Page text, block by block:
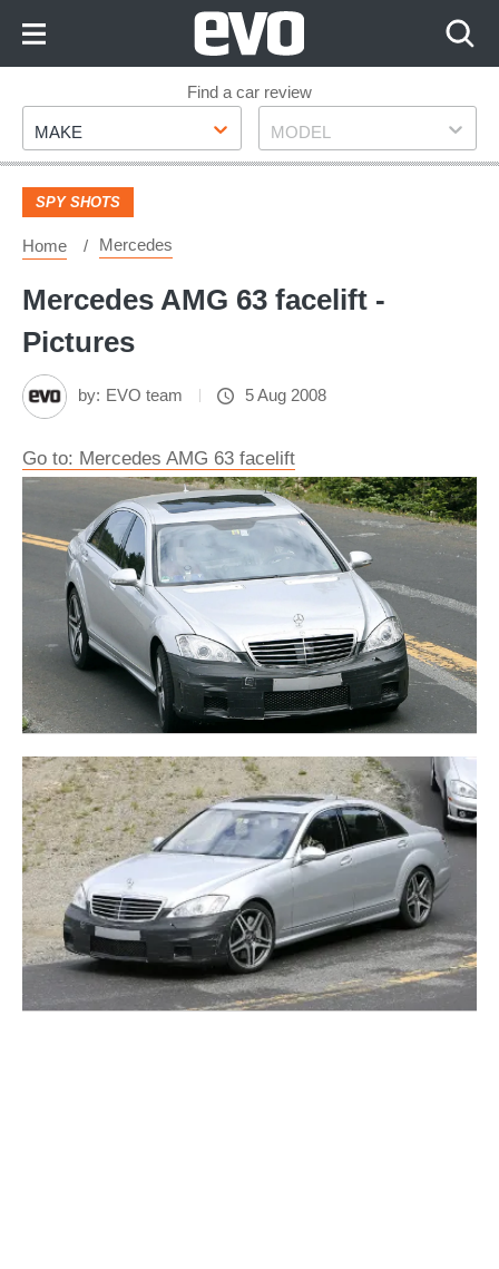
Footer
Find a car review
Make
MAKE Model
MODEL
SPY SHOTS
Home Mercedes
Mercedes AMG 63 facelift -
Pictures
by: EVO team 5 Aug 2008
Go to: Mercedes AMG 63 facelift